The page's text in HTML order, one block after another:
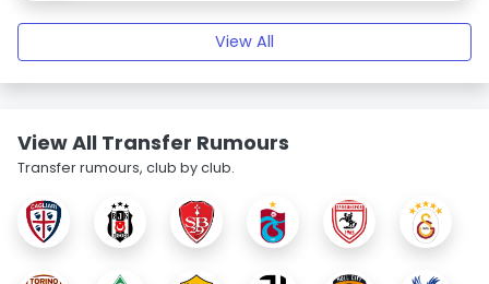
View All
View All Transfer Rumours
Transfer rumours, club by club.